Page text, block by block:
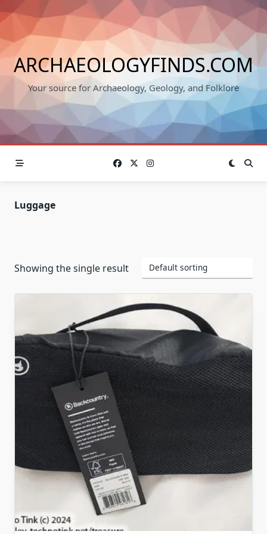
to
content
ARCHAEOLOGYFINDS.COM
Your source for Archaeology, Geology, and Folklore
Luggage
Showing the single result